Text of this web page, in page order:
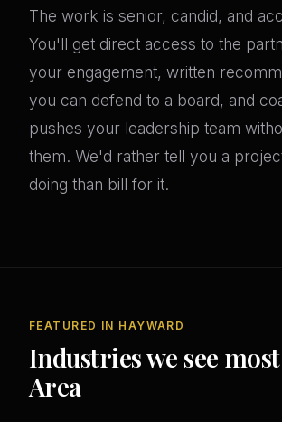
The work is senior, candid, and
You'll get direct access to the
your engagement, written
you can defend to a board, and
pushes your leadership team
them. We'd rather tell you a
doing than bill for it.
FEATURED IN HAYWARD
Industries we see
Area